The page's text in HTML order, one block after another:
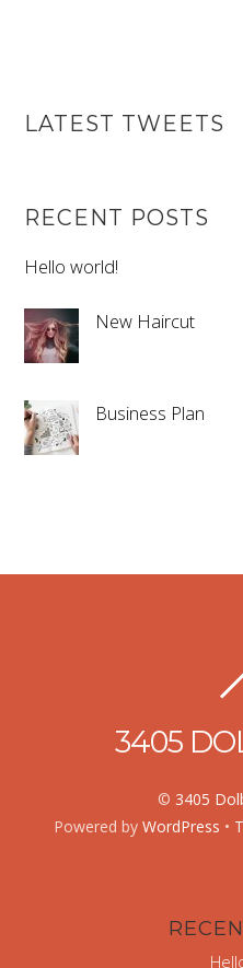
LATEST TWEETS
RECENT POSTS
Hello world!
New Haircut
Business Plan
3405
© 3405
Powered by WordPress •